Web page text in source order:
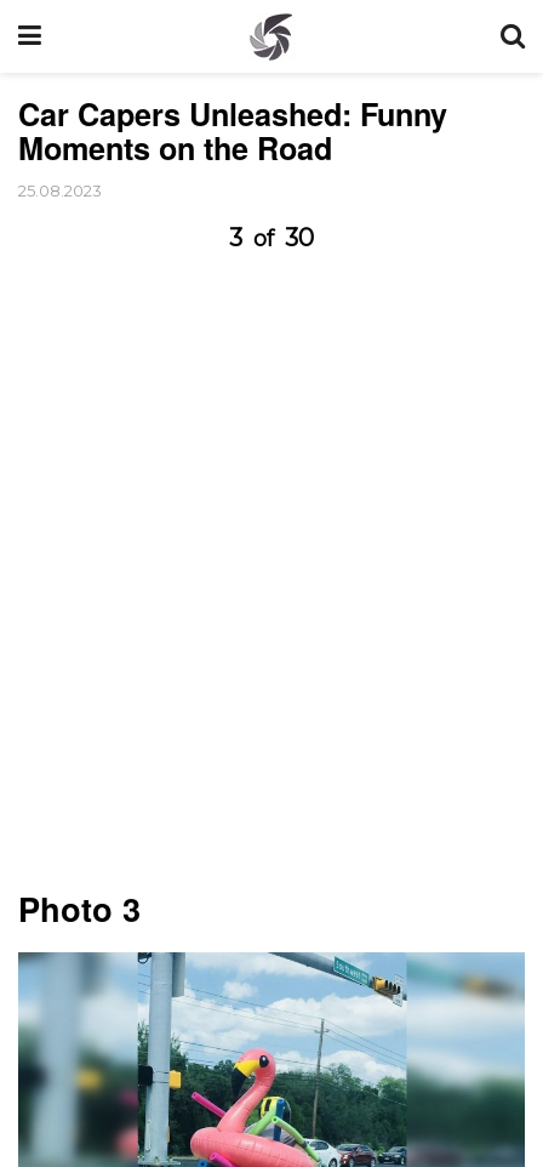
Car Capers Unleashed: Funny
Moments on the Road
25.08.2023
3 of 30
Photo 3